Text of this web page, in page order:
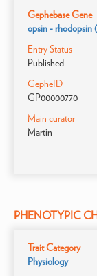
Gephebase Gene
opsin - rhodopsin
Entry Status
Published
GepheID
GP00000770
Main curator
Martin
PHENOTYPIC
Trait Category
Physiology